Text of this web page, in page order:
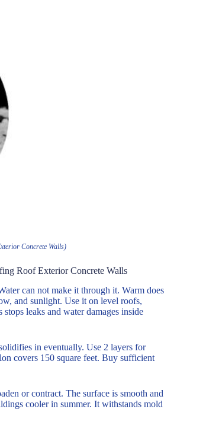
Concrete Walls)
Roof Exterior Concrete Walls
can not make it through it. Warm does
and sunlight. Use it on level roofs,
leaks and water damages inside
in eventually. Use 2 layers for
covers 150 square feet. Buy sufficient
or contract. The surface is smooth and
cooler in summer. It withstands mold